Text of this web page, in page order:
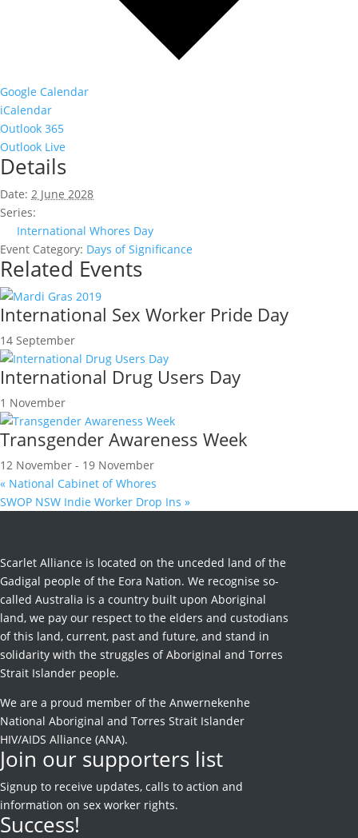
Google Calendar
iCalendar
Outlook 365
Outlook Live
Details
Date: 2 June 2028
Series:
International Whores Day
Event Category: Days of Significance
Related Events
International Sex Worker Pride Day
14 September
International Drug Users Day
1 November
Transgender Awareness Week
12 November - 19 November
« National Cabinet of Whores
SWOP NSW Indie Worker Drop Ins »
Scarlet Alliance is located on the unceded land of the
Gadigal people of the Eora Nation. We recognise so-
called Australia is a country built upon Aboriginal
land, we pay our respect to the elders and custodians
of this land, current, past and future, and stand in
solidarity with the struggles of Aboriginal and Torres
Strait Islander people.
We are a proud member of the Anwernekenhe
National Aboriginal and Torres Strait Islander
HIV/AIDS Alliance (ANA).
Join our supporters list
Signup to receive updates, calls to action and
information on sex worker rights.
Success!